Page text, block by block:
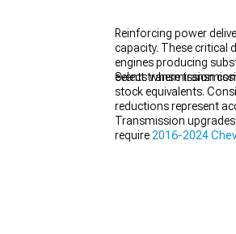
Reinforcing power
capacity. These critical
engines producing
events where
Select transmission
stock equivalents.
reductions represent
Transmission
require 2016-2024